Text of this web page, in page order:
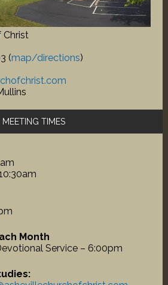
Christ
(map/directions)
MEETING TIMES
Month
Service – 6:00pm